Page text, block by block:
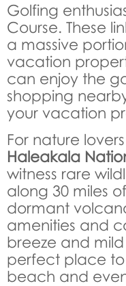
Golfing
Course. These
a massive
vacation
can enjoy the
shopping
your vacation
For nature
Haleakala
witness rare
along 30 miles
dormant
amenities and
breeze and
perfect place to
beach and